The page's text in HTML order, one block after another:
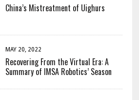
China’s Mistreatment of Uighurs
MAY 20, 2022
Recovering From the Virtual Era: A
Summary of IMSA Robotics’ Season